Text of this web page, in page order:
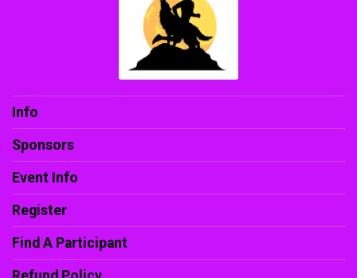
Info
Sponsors
Event Info
Register
Find A Participant